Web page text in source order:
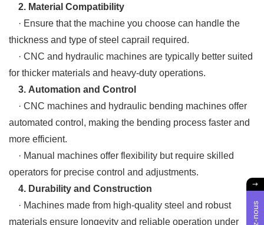
2. Material Compatibility
· Ensure that the machine you choose can handle the
thickness and type of steel caprail required.
· CNC and hydraulic machines are typically better suited
for thicker materials and heavy-duty operations.
3. Automation and Control
· CNC machines and hydraulic bending machines offer
automated control, making the bending process faster and
more efficient.
· Manual machines offer flexibility but require skilled
operators for precise control and adjustments.
4. Durability and Construction
· Machines made from high-quality steel and robust
materials ensure longevity and reliable operation under